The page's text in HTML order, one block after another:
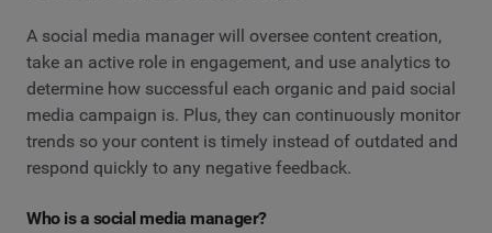
A social media manager will oversee content creation,
take an active role in engagement, and use analytics to
determine how successful each organic and paid social
media campaign is. Plus, they can continuously monitor
trends so your content is timely instead of outdated and
respond quickly to any negative feedback.
Who is a social media manager?